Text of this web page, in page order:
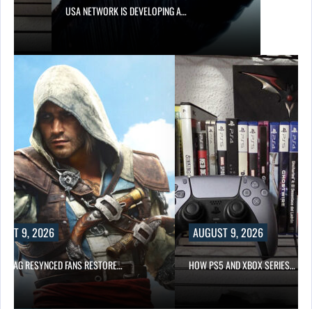
USA NETWORK IS DEVELOPING A…
9, 2026
FLAG RESYNCED FANS RESTORE…
AUGUST 9, 2026
HOW PS5 AND XBOX SERIES…